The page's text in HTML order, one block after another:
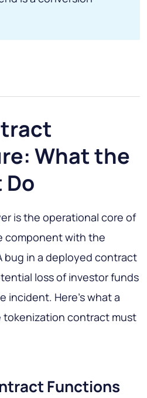
What the
is the operational core of
component with the
bug in a deployed contract
loss of investor funds
incident. Here's what a
contract must
Functions